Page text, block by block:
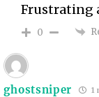
Frustrating
0
ghostsniper 1